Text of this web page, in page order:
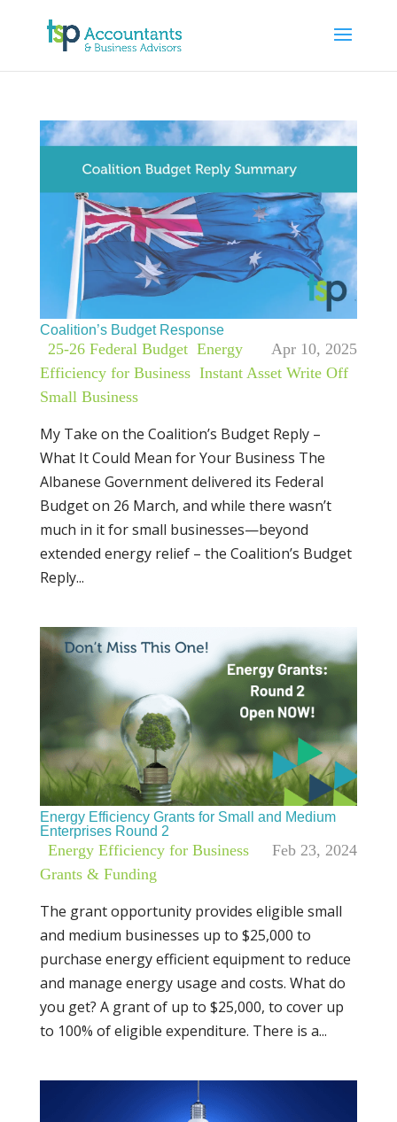
Coalition’s Budget Response
Apr 10, 2025
25-26 Federal Budget, Energy
Efficiency for Business, Instant Asset Write Off,
Small Business
My Take on the Coalition’s Budget Reply –
What It Could Mean for Your Business The
Albanese Government delivered its Federal
Budget on 26 March, and while there wasn’t
much in it for small businesses—beyond
extended energy relief – the Coalition’s Budget
Reply...
Energy Efficiency Grants for Small and Medium
Enterprises Round 2
Feb 23, 2024
Energy Efficiency for Business,
Grants & Funding
The grant opportunity provides eligible small
and medium businesses up to $25,000 to
purchase energy efficient equipment to reduce
and manage energy usage and costs. What do
you get? A grant of up to $25,000, to cover up
to 100% of eligible expenditure. There is a...